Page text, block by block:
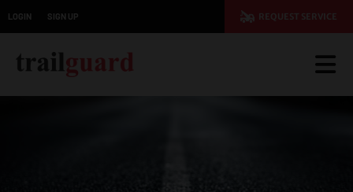
LOGIN SIGN UP REQUEST SERVICE